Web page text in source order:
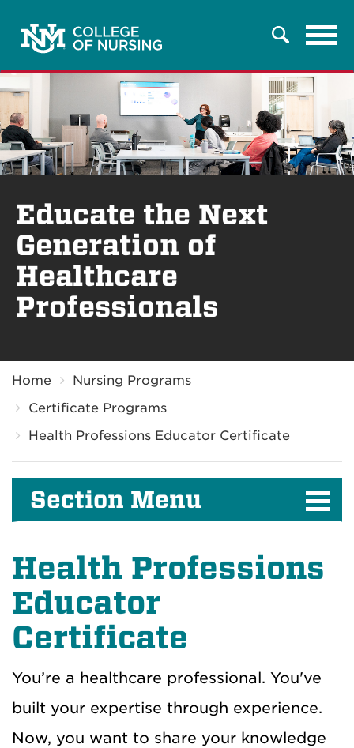
Search
Educate the Next
Generation of
Healthcare
Professionals
Home
Nursing Programs
Certificate Programs
Health Professions Educator Certificate
Section Menu
Health Professions
Educator
Certificate
You’re a healthcare professional. You've
built your expertise through experience.
Now, you want to share your knowledge